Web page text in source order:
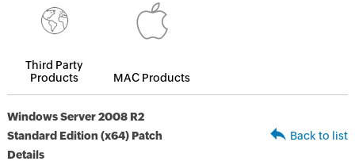
Third Party
Products
MAC Products
Windows Server 2008 R2
Standard Edition (x64) Patch
Details
Back to list